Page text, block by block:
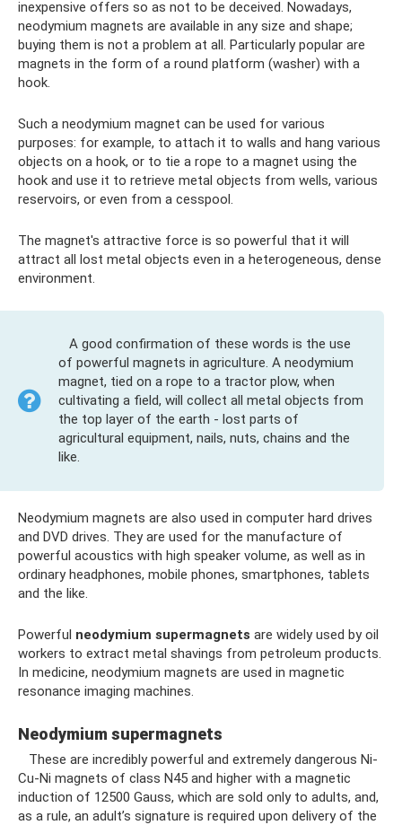
inexpensive offers so as not to be deceived. Nowadays,
neodymium magnets are available in any size and shape;
buying them is not a problem at all. Particularly popular are
magnets in the form of a round platform (washer) with a
hook.
Such a neodymium magnet can be used for various
purposes: for example, to attach it to walls and hang various
objects on a hook, or to tie a rope to a magnet using the
hook and use it to retrieve metal objects from wells, various
reservoirs, or even from a cesspool.
The magnet's attractive force is so powerful that it will
attract all lost metal objects even in a heterogeneous, dense
environment.
A good confirmation of these words is the use
of powerful magnets in agriculture. A neodymium
magnet, tied on a rope to a tractor plow, when
cultivating a field, will collect all metal objects from
the top layer of the earth - lost parts of
agricultural equipment, nails, nuts, chains and the
like.
Neodymium magnets are also used in computer hard drives
and DVD drives. They are used for the manufacture of
powerful acoustics with high speaker volume, as well as in
ordinary headphones, mobile phones, smartphones, tablets
and the like.
Powerful neodymium supermagnets are widely used by oil
workers to extract metal shavings from petroleum products.
In medicine, neodymium magnets are used in magnetic
resonance imaging machines.
Neodymium supermagnets
These are incredibly powerful and extremely dangerous Ni-
Cu-Ni magnets of class N45 and higher with a magnetic
induction of 12500 Gauss, which are sold only to adults, and,
as a rule, an adult’s signature is required upon delivery of the